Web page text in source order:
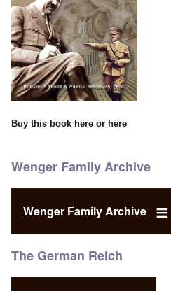
Buy this book here or here
Wenger Family Archive
Wenger Family Archive
The German Reich